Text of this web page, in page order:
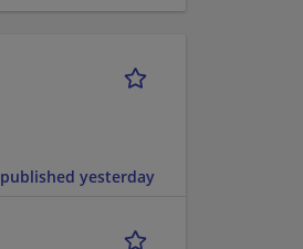
published yesterday